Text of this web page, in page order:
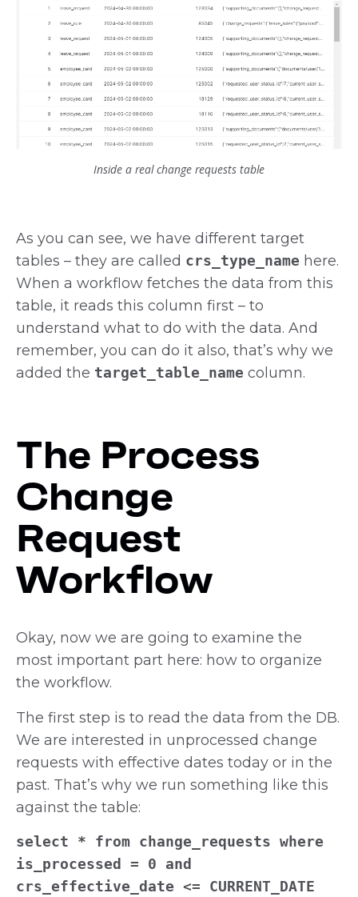
Inside a real change requests table
As you can see, we have different target
tables – they are called crs_type_name here.
When a workflow fetches the data from this
table, it reads this column first – to
understand what to do with the data. And
remember, you can do it also, that’s why we
added the target_table_name column.
The Process
Change
Request
Workflow
Okay, now we are going to examine the
most important part here: how to organize
the workflow.
The first step is to read the data from the DB.
We are interested in unprocessed change
requests with effective dates today or in the
past. That’s why we run something like this
against the table:
select * from change_requests where
is_processed = 0 and
crs_effective_date <= CURRENT_DATE